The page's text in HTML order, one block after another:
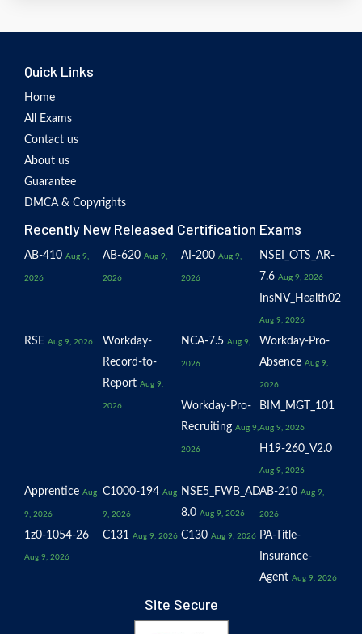
Quick Links
Home
All Exams
Contact us
About us
Guarantee
DMCA & Copyrights
Recently New Released Certification Exams
AB-410 Aug 9,
2026
AB-620 Aug 9,
2026
AI-200 Aug 9,
2026
NSEI_OTS_AR-
7.6 Aug 9, 2026
InsNV_Health02
Aug 9, 2026
RSE Aug 9, 2026
Workday-
Record-to-
Report Aug 9,
2026
NCA-7.5 Aug 9,
2026
Workday-Pro-
Absence Aug 9,
2026
Workday-Pro-
Recruiting Aug 9,
2026
BIM_MGT_101
Aug 9, 2026
H19-260_V2.0
Aug 9, 2026
Apprentice Aug
9, 2026
C1000-194 Aug
9, 2026
NSE5_FWB_AD-
8.0 Aug 9, 2026
AB-210 Aug 9,
2026
1z0-1054-26
Aug 9, 2026
C131 Aug 9, 2026 C130 Aug 9, 2026 PA-Title-
Insurance-
Agent Aug 9, 2026
Site Secure